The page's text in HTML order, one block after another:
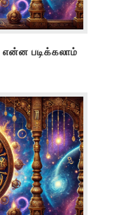
என்ன படிக்கலாம்